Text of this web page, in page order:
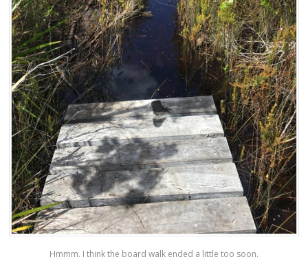
Hmmm. I think the board walk ended a little too soon.